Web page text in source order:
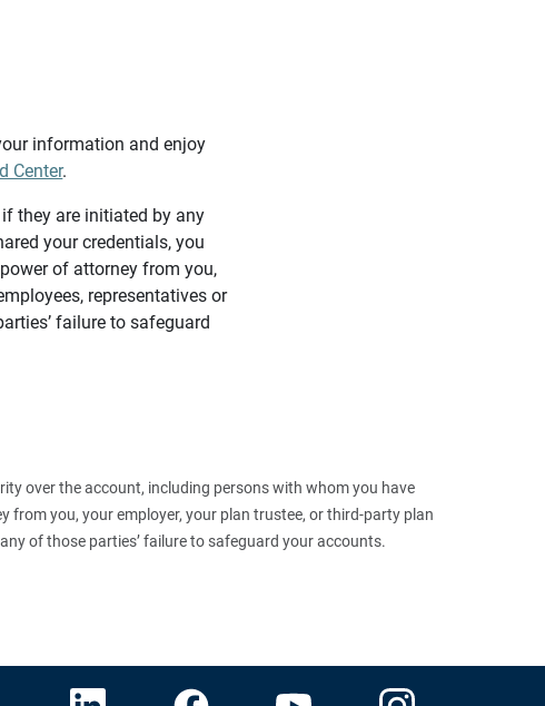
information and enjoy
Center.
they are initiated by any
your credentials, you
of attorney from you,
representatives or
failure to safeguard
over the account, including persons with whom you have
you, your employer, your plan trustee, or third‑party plan
of those parties’ failure to safeguard your accounts.